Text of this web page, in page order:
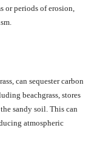
or periods of erosion,
can sequester carbon
beachgrass, stores
sandy soil. This can
atmospheric